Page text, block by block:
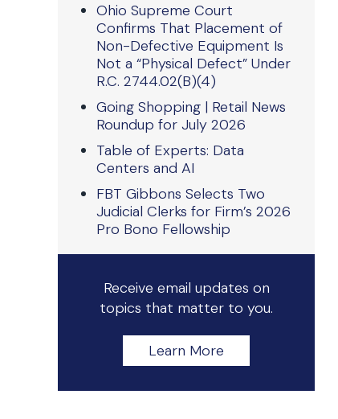
Ohio Supreme Court
Confirms That Placement of
Non-Defective Equipment Is
Not a “Physical Defect” Under
R.C. 2744.02(B)(4)
Going Shopping | Retail News
Roundup for July 2026
Table of Experts: Data
Centers and AI
FBT Gibbons Selects Two
Judicial Clerks for Firm’s 2026
Pro Bono Fellowship
Receive email updates on
topics that matter to you.
Learn More